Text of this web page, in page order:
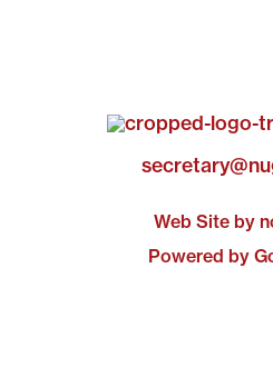
Web Site by
Powered by